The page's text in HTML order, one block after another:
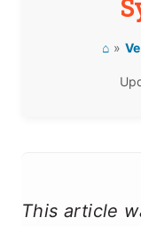
⌂ »
This article